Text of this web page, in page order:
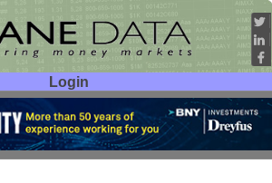
Login